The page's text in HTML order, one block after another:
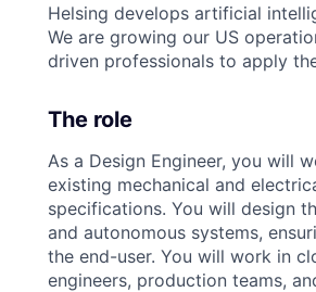
Helsing develops artificial
We are growing our US
driven professionals to apply
The role
As a Design Engineer, you will
existing mechanical and
specifications. You will design
and autonomous systems,
the end-user. You will work in
engineers, production teams,